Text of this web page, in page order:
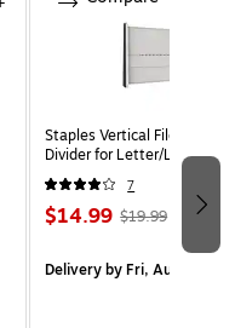
Staples Vertical File
Divider for Letter/Legal Files
7
$14.99 $19.99
Deliveryby Fri, Aug 07